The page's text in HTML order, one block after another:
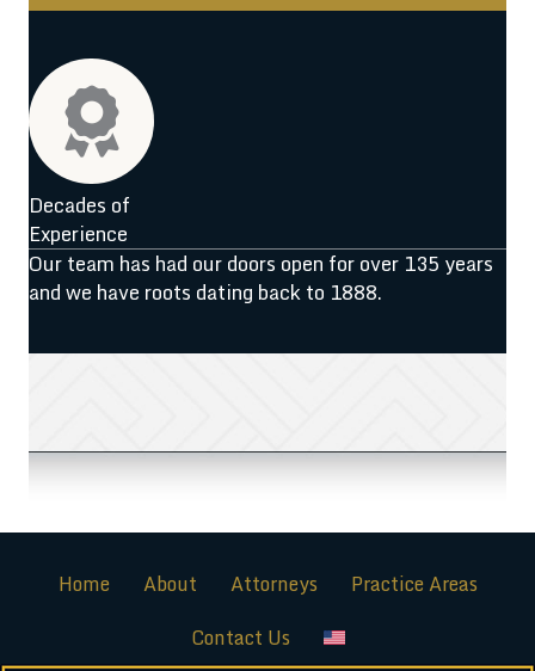
Decades of
Experience
Our team has had our doors open for over 135 years
and we have roots dating back to 1888.
Home About Attorneys
Practice Areas
Contact Us